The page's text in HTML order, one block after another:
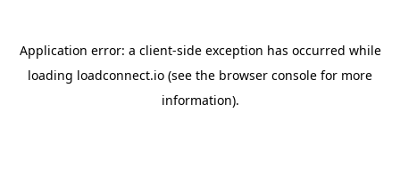
Application error: a client-side exception has occurred while
loading loadconnect.io (see the browser console for more
information).